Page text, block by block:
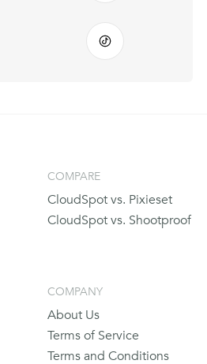
COMPARE
CloudSpot vs. Pixieset
CloudSpot vs. Shootproof
COMPANY
About Us
Terms of Service
Terms and Conditions